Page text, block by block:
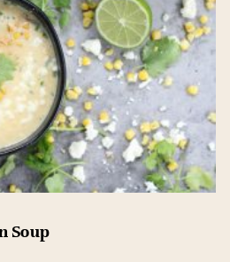
Soup